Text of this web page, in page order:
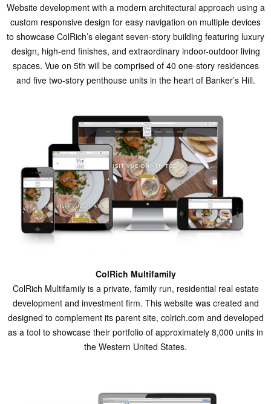
Website development with a modern architectural approach using a
custom responsive design for easy navigation on multiple devices
to showcase ColRich’s elegant seven-story building featuring luxury
design, high-end finishes, and extraordinary indoor-outdoor living
spaces. Vue on 5th will be comprised of 40 one-story residences
and five two-story penthouse units in the heart of Banker’s Hill.
ColRich Multifamily
ColRich Multifamily is a private, family run, residential real estate
development and investment firm. This website was created and
designed to complement its parent site, colrich.com and developed
as a tool to showcase their portfolio of approximately 8,000 units in
the Western United States.